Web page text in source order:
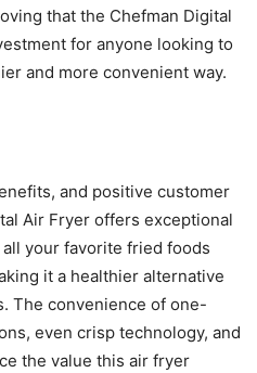
that the Chefman Digital
for anyone looking to
and more convenient way.
and positive customer
Air Fryer offers exceptional
your favorite fried foods
it a healthier alternative
The convenience of one-
even crisp technology, and
the value this air fryer